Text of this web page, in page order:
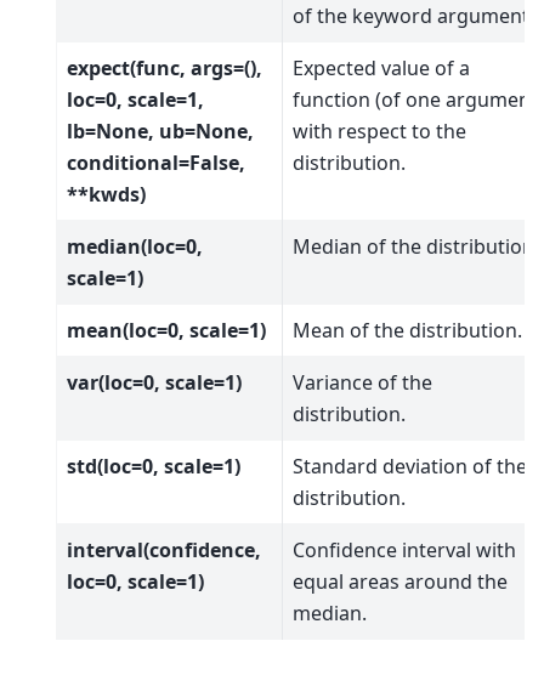
of the keyword arguments.
expect(func, args=(),
loc=0, scale=1,
lb=None, ub=None,
conditional=False,
**kwds)
Expected value of a
function (of one argument)
with respect to the
distribution.
median(loc=0,
scale=1)
Median of the distribution.
mean(loc=0, scale=1)
Mean of the distribution.
var(loc=0, scale=1)
Variance of the
distribution.
std(loc=0, scale=1)
Standard deviation of the
distribution.
interval(confidence,
loc=0, scale=1)
Confidence interval with
equal areas around the
median.